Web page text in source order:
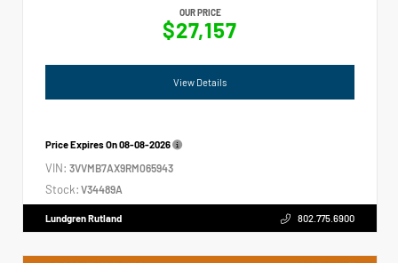
OUR PRICE
$27,157
View Details
Price Expires On08-08-2026
VIN: 3VVMB7AX9RM065943
Stock: V34489A
Lundgren Rutland 802.775.6900